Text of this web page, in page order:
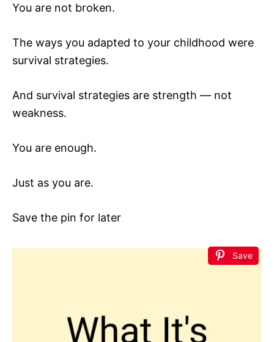
You are not broken.
The ways you adapted to your childhood were
survival strategies.
And survival strategies are strength — not
weakness.
You are enough.
Just as you are.
Save the pin for later
Save